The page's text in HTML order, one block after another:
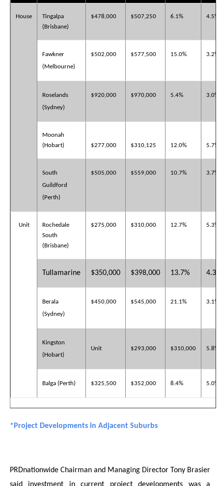
House
Tingalpa
(Brisbane)
$478,000 $507,250 6.1% 4.5%
Fawkner
(Melbourne)
$502,000 $577,500 15.0% 3.2%
Roselands
(Sydney)
$920,000 $970,000 5.4% 3.0%
Moonah
(Hobart)
$277,000 $310,125 12.0% 5.7%
South
Guildford
(Perth)
$505,000 $559,000 10.7% 3.7%
Unit
Rochedale
South
(Brisbane)
$275,000 $310,000 12.7% 5.3%
Tullamarine $350,000 $398,000 13.7%
Berala
(Sydney)
$450,000 $545,000 21.1% 3.1%
Kingston
(Hobart)
Unit $293,000 $310,000 5.8%
Balga (Perth) $325,500 $352,000 8.4% 5.0%
*Project Developments in Adjacent Suburbs
PRDnationwide Chairman and Managing Director Tony Brasier